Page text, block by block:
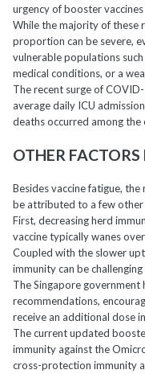
urgency of booster
While the majority of these
proportion can be severe,
vulnerable populations
medical conditions, or a
The recent surge of
average daily ICU
deaths occurred among
OTHER
Besides vaccine fatigue,
be attributed to a few other
First, decreasing herd
vaccine typically wanes
Coupled with the slower
immunity can be
The Singapore
recommendations,
receive an additional dose
The current updated
immunity against the
cross-protection immunity